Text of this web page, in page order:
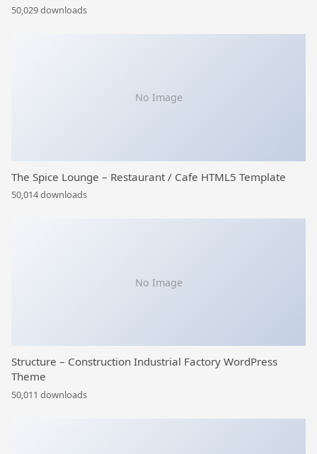
50,029 downloads
No Image
The Spice Lounge – Restaurant / Cafe HTML5 Template
50,014 downloads
No Image
Structure – Construction Industrial Factory WordPress
Theme
50,011 downloads